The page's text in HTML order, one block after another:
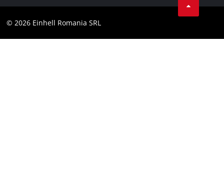
Accessibility Statement
Facebook
© 2026 Einhell Romania SRL